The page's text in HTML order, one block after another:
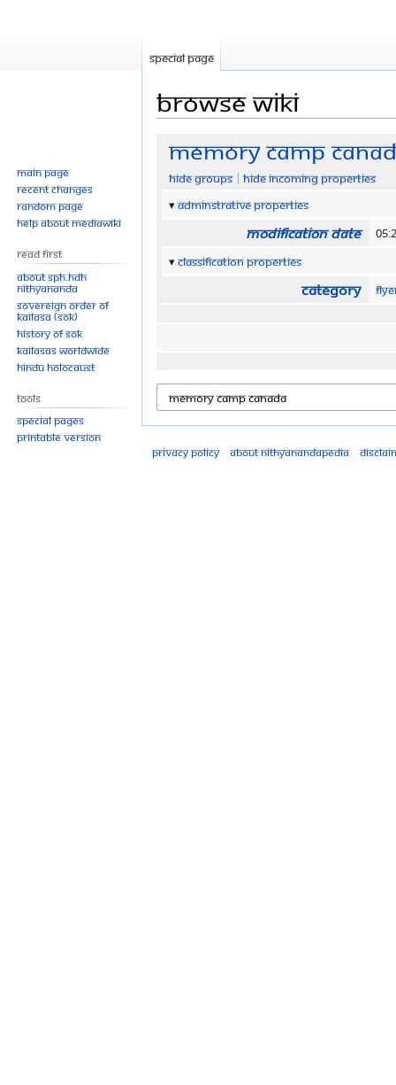
Browse wiki
Jump
navigation
Jump
search
Memory Camp
Hide groups
Hide incoming properties
Adminstrative properties
Modification date
Classification properties
Category
Special page
Main page
Recent changes
Random page
Help about MediaWiki
Read First
About SPH.HDH
Nithyananda
Sovereign Order of
KAILASA (SOK)
History of SOK
KAILASAs Worldwide
Hindu Holocaust
Tools
Special pages
Printable version
Privacy policy
About Nithyanandapedia